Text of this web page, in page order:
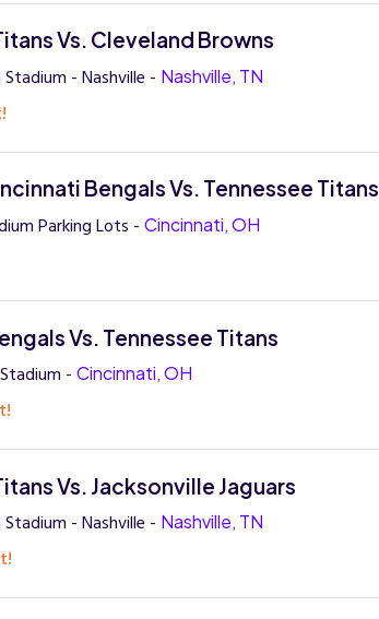
Vs. Cleveland Browns
Stadium - Nashville - Nashville, TN
Bengals Vs. Tennessee Titans
Parking Lots - Cincinnati, OH
Vs. Tennessee Titans
- Cincinnati, OH
Vs. Jacksonville Jaguars
Stadium - Nashville - Nashville, TN